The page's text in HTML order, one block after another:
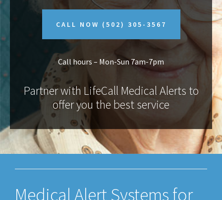
CALL NOW (502) 305-3567
Call hours – Mon-Sun 7am-7pm
Partner with LifeCall Medical Alerts to
offer you the best service
Medical Alert Systems for